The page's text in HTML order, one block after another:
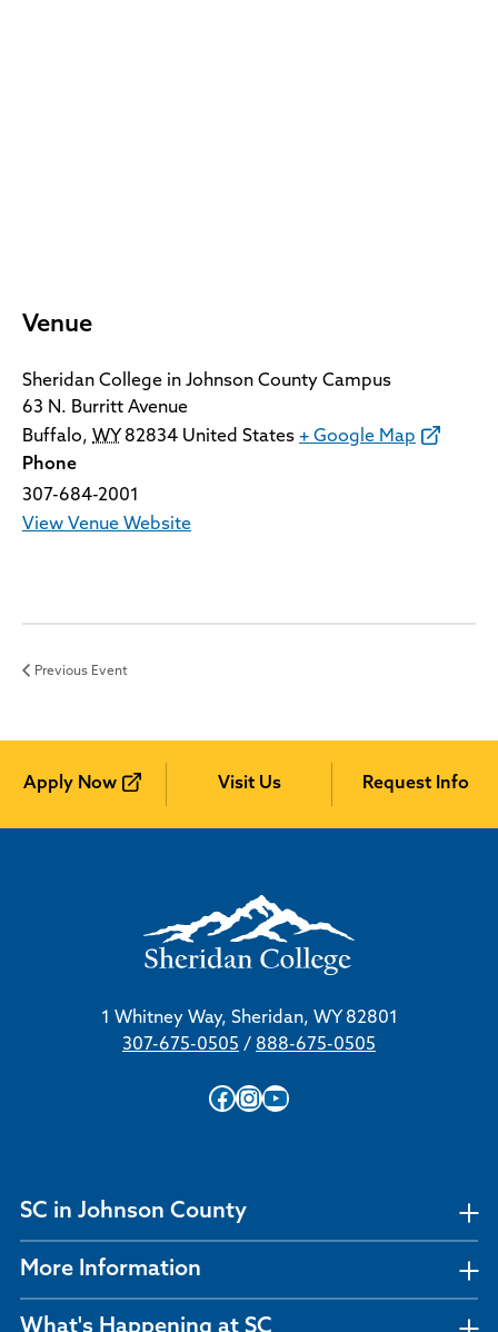
Venue
Sheridan College in Johnson County Campus
63 N. Burritt Avenue
Buffalo, WY 82834 United States + Google Map
Phone
307-684-2001
View Venue Website
Previous Event
Apply Now Visit Us Request Info
1 Whitney Way, Sheridan, WY 82801
307-675-0505 / 888-675-0505
Facebook
Instagram
YouTube
SC in Johnson County
More Information